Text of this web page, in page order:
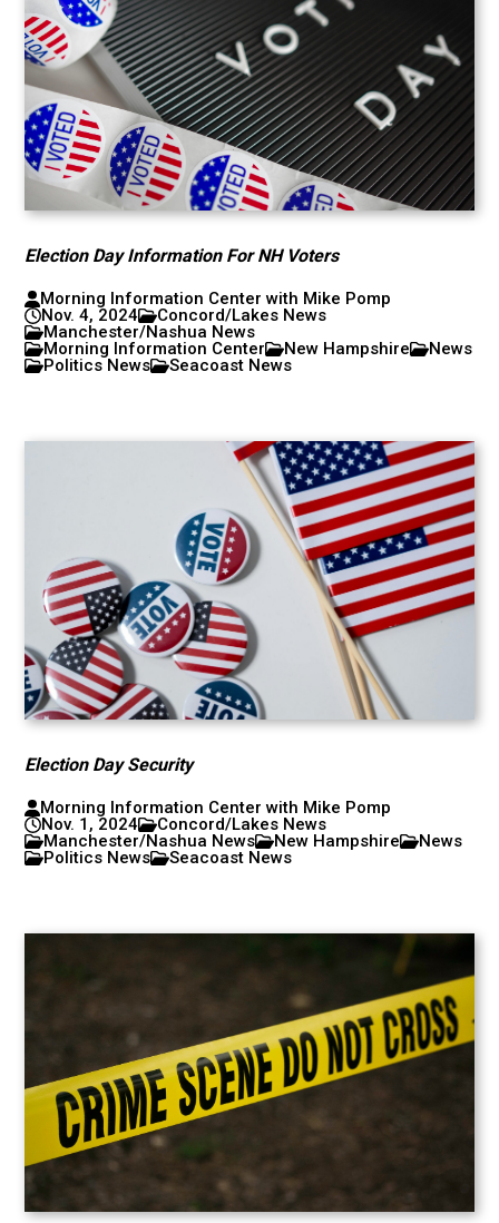
Election Day Information For NH Voters
Morning Information Center with Mike Pomp
Nov. 4, 2024
Concord/Lakes News
Manchester/Nashua News
Morning Information Center
New Hampshire
News
Politics News
Seacoast News
Election Day Security
Morning Information Center with Mike Pomp
Nov. 1, 2024
Concord/Lakes News
Manchester/Nashua News
New Hampshire
News
Politics News
Seacoast News